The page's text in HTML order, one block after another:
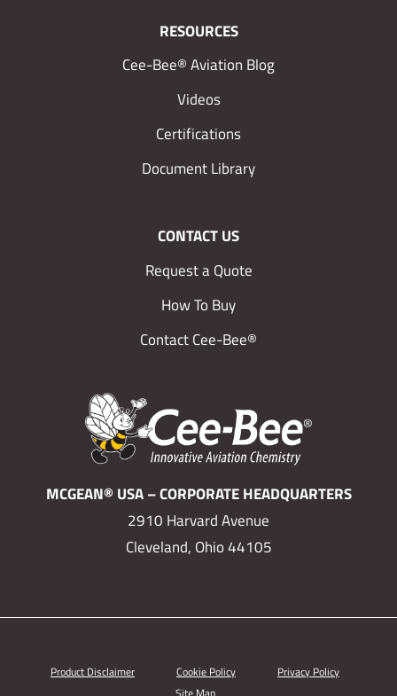
MCGEAN® USA – CORPORATE HEADQUARTERS
2910 Harvard Avenue
Cleveland, Ohio 44105
RESOURCES
Cee-Bee® Aviation Blog
Videos
Certifications
Document Library
CONTACT US
Request a Quote
How To Buy
Contact Cee-Bee®
Product Disclaimer Cookie Policy
Privacy Policy
Site Map